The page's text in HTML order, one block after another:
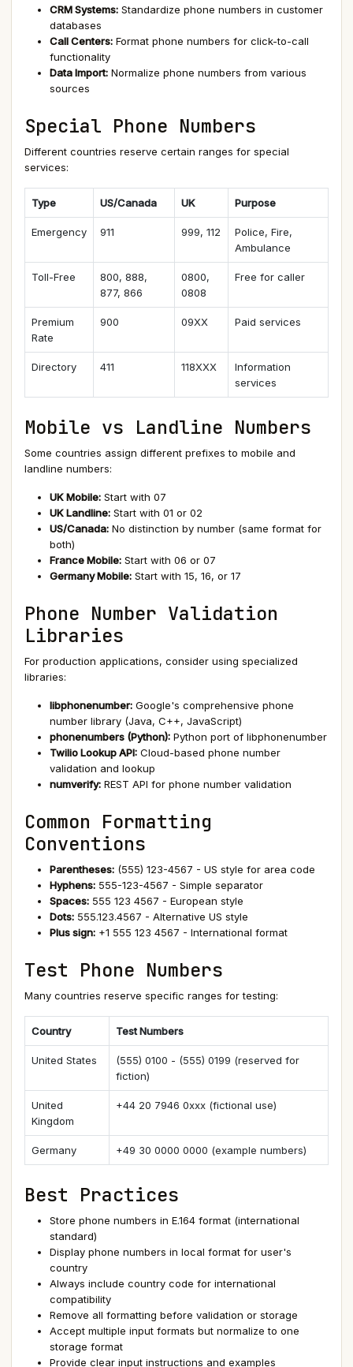
CRM Systems: Standardize phone numbers in customer
databases
Call Centers: Format phone numbers for click-to-call
functionality
Data Import: Normalize phone numbers from various
sources
Special Phone Numbers
Different countries reserve certain ranges for special
services:
Type US/Canada UK Purpose
Emergency 911 999, 112
Police, Fire,
Ambulance
Toll-Free
800, 888,
877, 866
0800,
0808
Free for caller
Premium
Rate
900 09XX Paid services
Directory 411 118XXX
Information
services
Mobile vs Landline Numbers
Some countries assign different prefixes to mobile and
landline numbers:
UK Mobile: Start with 07
UK Landline: Start with 01 or 02
US/Canada: No distinction by number (same format for
both)
France Mobile: Start with 06 or 07
Germany Mobile: Start with 15, 16, or 17
Phone Number Validation
Libraries
For production applications, consider using specialized
libraries:
libphonenumber: Google's comprehensive phone
number library (Java, C++, JavaScript)
phonenumbers (Python): Python port of libphonenumber
Twilio Lookup API: Cloud-based phone number
validation and lookup
numverify: REST API for phone number validation
Common Formatting
Conventions
Parentheses: (555) 123-4567 - US style for area code
Hyphens: 555-123-4567 - Simple separator
Spaces: 555 123 4567 - European style
Dots: 555.123.4567 - Alternative US style
Plus sign: +1 555 123 4567 - International format
Test Phone Numbers
Many countries reserve specific ranges for testing:
Country Test Numbers
United States
(555) 0100 - (555) 0199 (reserved for
fiction)
United
Kingdom
+44 20 7946 0xxx (fictional use)
Germany +49 30 0000 0000 (example numbers)
Best Practices
Store phone numbers in E.164 format (international
standard)
Display phone numbers in local format for user's
country
Always include country code for international
compatibility
Remove all formatting before validation or storage
Accept multiple input formats but normalize to one
storage format
Provide clear input instructions and examples